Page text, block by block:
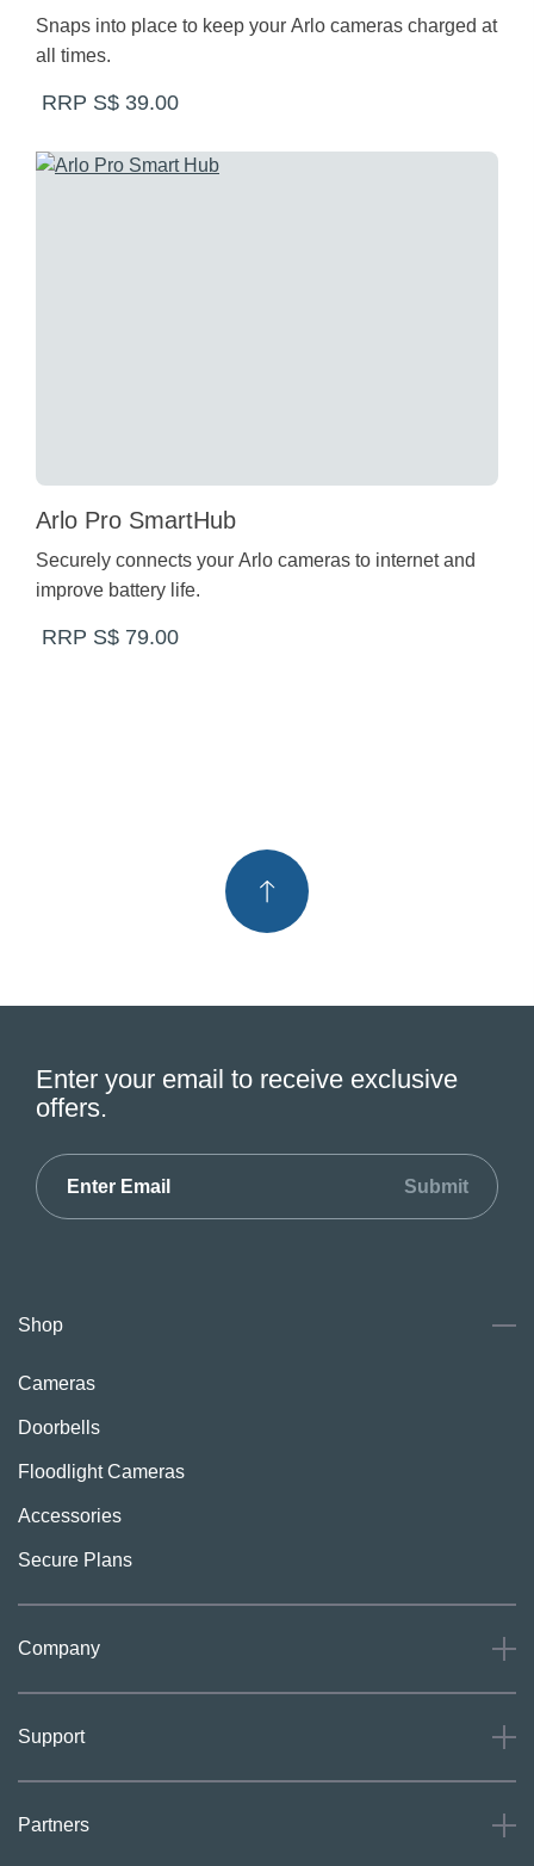
Snaps into place to keep your Arlo cameras charged at
all times.
RRP S$ 39.00
Arlo Pro SmartHub
Securely connects your Arlo cameras to internet and
improve battery life.
RRP S$ 79.00
Enter your email to receive exclusive
offers.
Submit
Shop
Cameras
Doorbells
Floodlight Cameras
Accessories
Secure Plans
Company
Careers
Support
Partners